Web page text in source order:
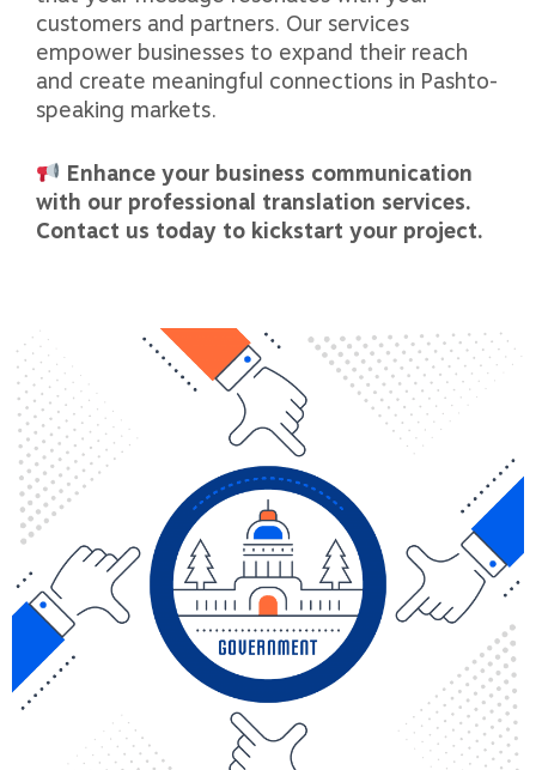
customers and partners. Our services
empower businesses to expand their reach
and create meaningful connections in Pashto-
speaking markets.
Enhance your business communication
with our professional translation services.
Contact us today to kickstart your project.